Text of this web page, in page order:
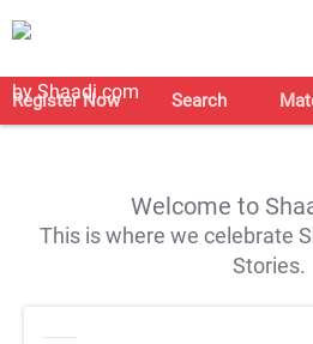
Register Now Search
Welcome to
This is where we celebrate
Stories.